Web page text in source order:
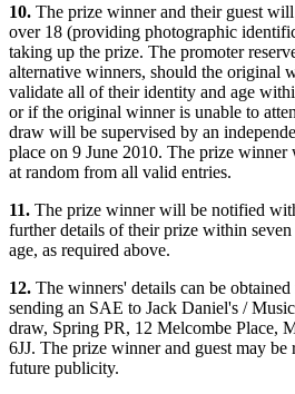
10. The prize winner and their guest
over 18 (providing photographic
taking up the prize. The promoter
alternative winners, should the original
validate all of their identity and age
or if the original winner is unable to
draw will be supervised by an
place on 9 June 2010. The prize
at random from all valid entries.
11. The prize winner will be notified
further details of their prize within
age, as required above.
12. The winners' details can be
sending an SAE to Jack Daniel's /
draw, Spring PR, 12 Melcombe Place,
6JJ. The prize winner and guest may be
future publicity.